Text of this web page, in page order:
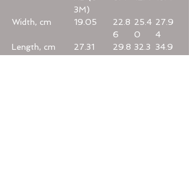
3M)
Width, cm 19.05
22.8
6
25.4
0
27.9
4
Length, cm
27.31
29.8 32.3 34.9